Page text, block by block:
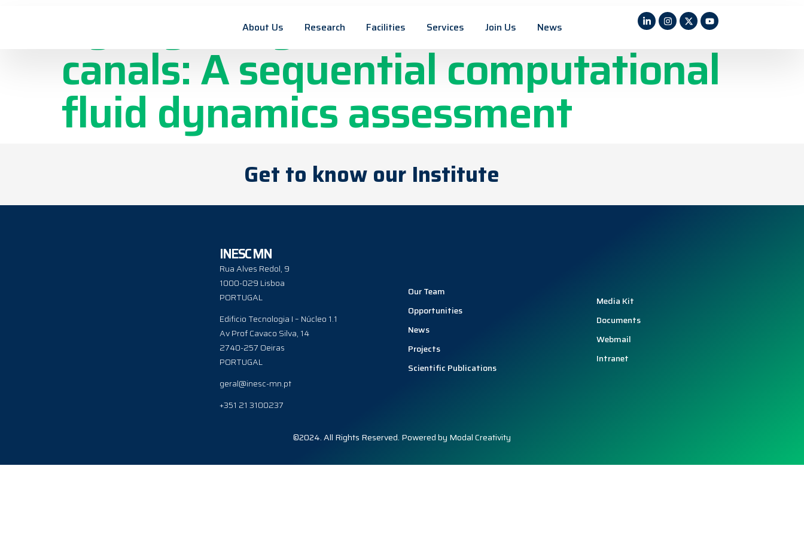
About Us Research Facilities Services Join Us News
Syringe irrigation in confluent
canals: A sequential computational
fluid dynamics assessment
Get to know our Institute
INESC MN
Rua Alves Redol, 9
1000-029 Lisboa
PORTUGAL
Edificio Tecnologia I – Núcleo 1.1
Av Prof Cavaco Silva, 14
2740-257 Oeiras
PORTUGAL
geral@inesc-mn.pt
+351 21 3100237
Our Team
Opportunities
News
Projects
Scientific Publications
Media Kit
Documents
Webmail
Intranet
©2024. All Rights Reserved. Powered by Modal Creativity